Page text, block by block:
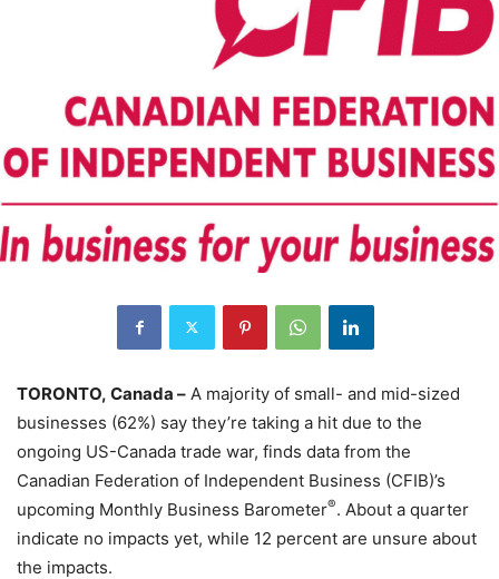
TORONTO, Canada – A majority of small- and mid-sized
businesses (62%) say they’re taking a hit due to the
ongoing US-Canada trade war, finds data from the
Canadian Federation of Independent Business (CFIB)’s
upcoming Monthly Business Barometer®. About a quarter
indicate no impacts yet, while 12 percent are unsure about
the impacts.